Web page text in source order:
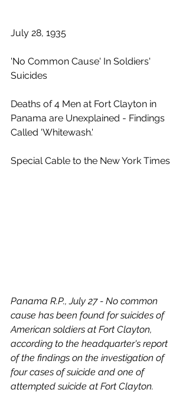
July 28, 1935
'No Common Cause' In Soldiers'
Suicides
Deaths of 4 Men at Fort Clayton in
Panama are Unexplained - Findings
Called 'Whitewash.'
Special Cable to the New York Times
Panama R.P., July 27 - No common
cause has been found for suicides of
American soldiers at Fort Clayton,
according to the headquarter's report
of the findings on the investigation of
four cases of suicide and one of
attempted suicide at Fort Clayton.